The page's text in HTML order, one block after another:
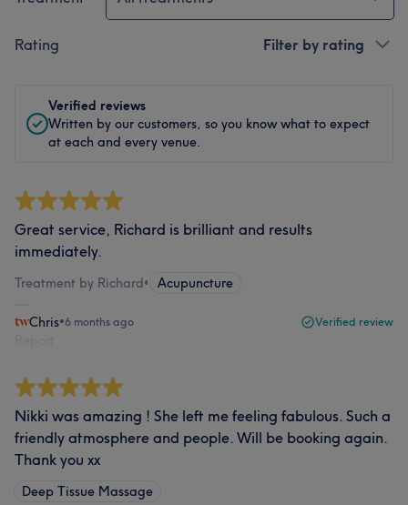
Rating Filter by rating
Verified reviews
Written by our customers, so you know what to expect
at each and every venue.
Great service, Richard is brilliant and results
immediately.
Treatment by Richard• Acupuncture
Chris•6 months ago Verified review
Nikki was amazing ! She left me feeling fabulous. Such a
friendly atmosphere and people. Will be booking again.
Thank you xx
Deep Tissue Massage